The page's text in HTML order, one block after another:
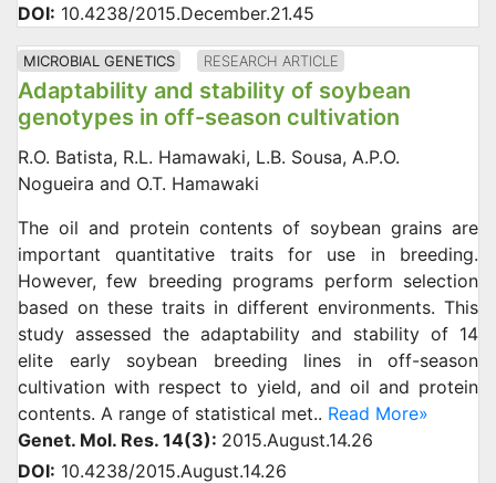
DOI: 10.4238/2015.December.21.45
MICROBIAL GENETICS RESEARCH ARTICLE
Adaptability and stability of soybean
genotypes in off-season cultivation
R.O. Batista, R.L. Hamawaki, L.B. Sousa, A.P.O.
Nogueira and O.T. Hamawaki
The oil and protein contents of soybean grains are
important quantitative traits for use in breeding.
However, few breeding programs perform selection
based on these traits in different environments. This
study assessed the adaptability and stability of 14
elite early soybean breeding lines in off-season
cultivation with respect to yield, and oil and protein
contents. A range of statistical met.. Read More»
Genet. Mol. Res. 14(3): 2015.August.14.26
DOI: 10.4238/2015.August.14.26